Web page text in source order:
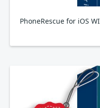
PhoneRescue for iOS